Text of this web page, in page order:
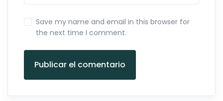
Save my name and email in this browser for
the next time I comment.
Publicar el comentario